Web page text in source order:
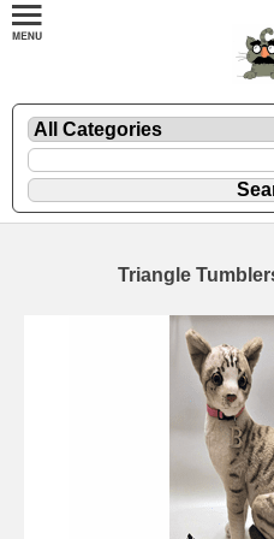
Triangle